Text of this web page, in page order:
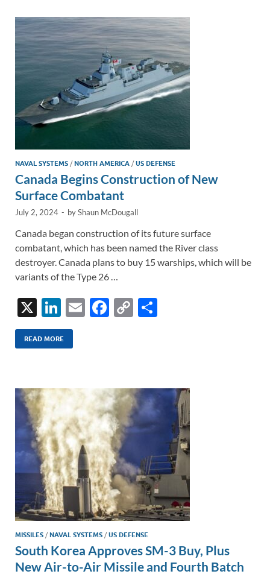
dI
n
o
o
k
Li
n
k
NAVAL SYSTEMS /NORTH AMERICA /US DEFENSE
Canada Begins Construction of New
Surface Combatant
July 2, 2024 - byShaun McDougall
Canada began construction of its future surface
combatant, which has been named the River class
destroyer. Canada plans to buy 15 warships, which will be
variants of the Type 26 …
X
Li
n
k
dI
n
E
F
o
o
k
C
Li
n
k
READ MORE
MISSILES /NAVAL SYSTEMS /US DEFENSE
South Korea Approves SM-3 Buy, Plus
New Air-to-Air Missile and Fourth Batch